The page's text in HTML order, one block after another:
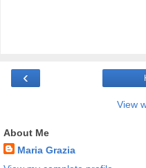
‹
View
About Me
Maria Grazia